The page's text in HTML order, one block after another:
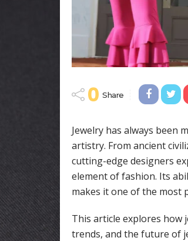
0 Share
Jewelry has always
artistry. From ancient
cutting-edge designers
element of fashion. Its
makes it one of the most
This article explores how
trends, and the future of